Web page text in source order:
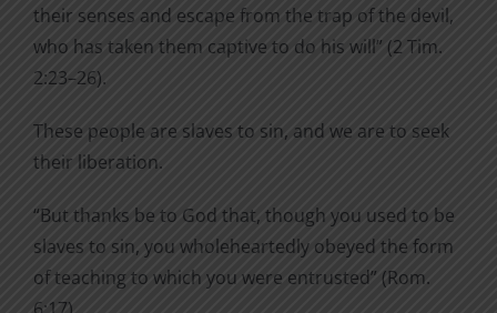
their senses and escape from the trap of the devil,
who has taken them captive to do his will” (2 Tim.
2:23–26).
These people are slaves to sin, and we are to seek
their liberation.
“But thanks be to God that, though you used to be
slaves to sin, you wholeheartedly obeyed the form
of teaching to which you were entrusted” (Rom.